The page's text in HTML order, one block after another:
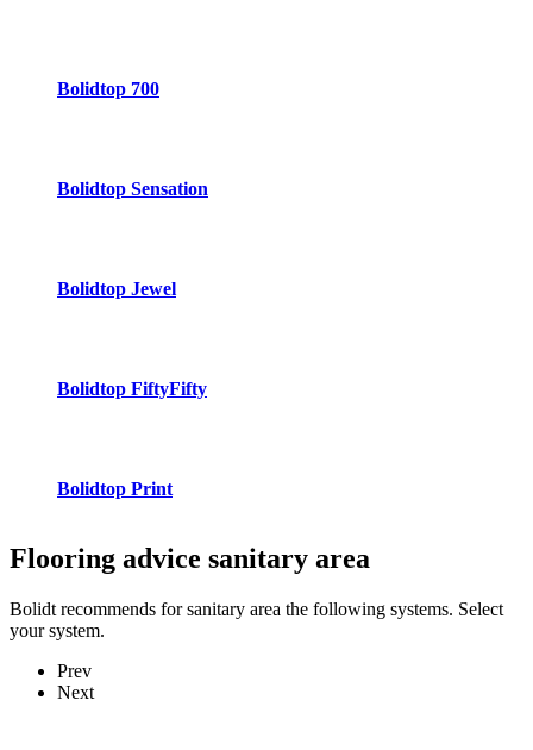
Bolidtop 700
Bolidtop Sensation
Bolidtop Jewel
Bolidtop FiftyFifty
Bolidtop Print
Flooring advice sanitary area
Bolidt recommends for sanitary area the following systems. Select
your system.
Prev
Next